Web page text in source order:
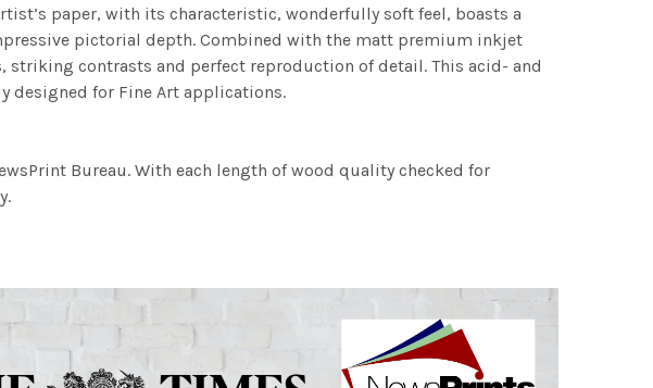
paper, with its characteristic, wonderfully soft feel, boasts a
pictorial depth. Combined with the matt premium inkjet
contrasts and perfect reproduction of detail. This acid- and
designed for Fine Art applications.
Bureau. With each length of wood quality checked for